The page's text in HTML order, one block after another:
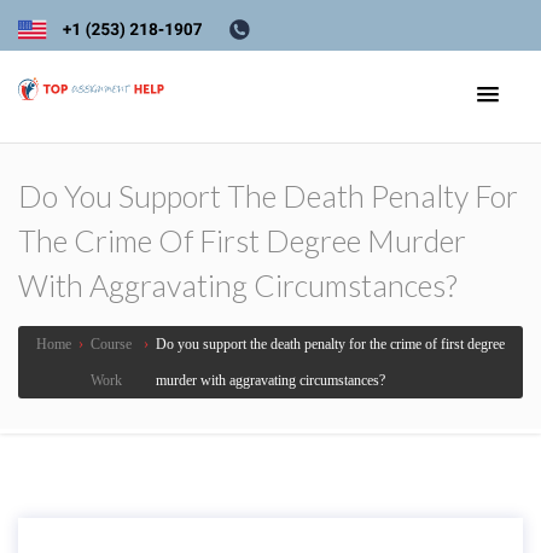
Do You Support The Death Penalty For
The Crime Of First Degree Murder
With Aggravating Circumstances?
Home › Course
Work
› Do you support the death penalty for the crime of first degree
murder with aggravating circumstances?